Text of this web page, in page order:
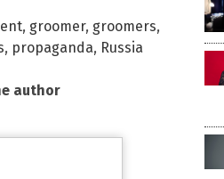
, groomer, groomers,
, propaganda, Russia
author